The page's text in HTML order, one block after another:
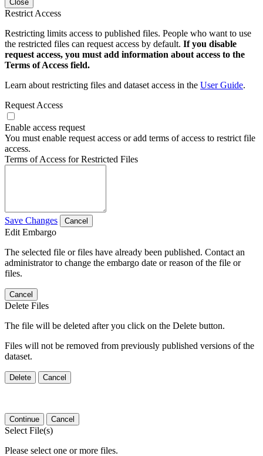
Close
Restrict Access
Restricting limits access to published files. People who want to use
the restricted files can request access by default. If you disable
request access, you must add information about access to the
Terms of Access field.
Learn about restricting files and dataset access in the User Guide.
Request Access
Enable access request
You must enable request access or add terms of access to restrict file
access.
Terms of Access for Restricted Files
Save Changes Cancel
Edit Embargo
The selected file or files have already been published. Contact an
administrator to change the embargo date or reason of the file or
files.
Cancel
Delete Files
The file will be deleted after you click on the Delete button.
Files will not be removed from previously published versions of the
dataset.
Delete Cancel
Continue Cancel
Select File(s)
Please select one or more files.